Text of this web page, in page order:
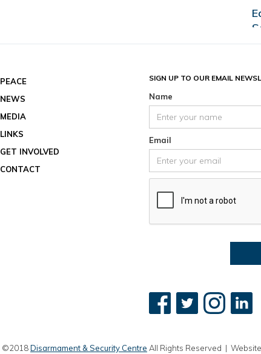
PEACE
NEWS
MEDIA
LINKS
GET INVOLVED
CONTACT
SIGN UP TO OUR EMAIL
Name
Email
©2018Disarmament & Security Centre All Rights Reserved |